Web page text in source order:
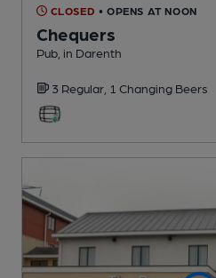
CLOSED • OPENS AT NOON
Chequers
Pub , in Darenth
3 Regular, 1 Changing Beers